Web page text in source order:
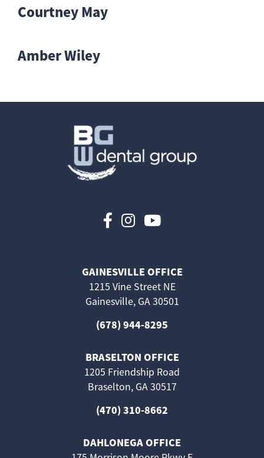
Courtney May
Amber Wiley
Follow us on
Follow us on
Follow us on
GAINESVILLE OFFICE
1215 Vine Street NE
Gainesville, GA 30501
(678) 944-8295
BRASELTON OFFICE
1205 Friendship Road
Braselton, GA 30517
(470) 310-8662
DAHLONEGA OFFICE